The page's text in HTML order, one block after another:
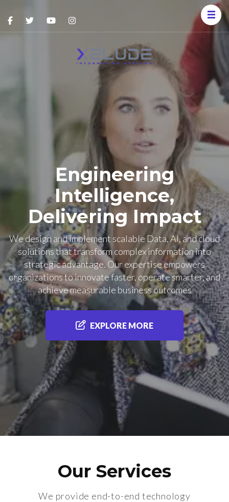
Xelude
Information
Systems
Engineering
Intelligence,
Delivering Impact
We design and implement scalable Data, AI, and cloud
solutions that transform complex information into
strategic advantage. Our expertise empowers
organizations to innovate faster, operate smarter, and
achieve measurable business outcomes
EXPLORE MORE
Our Services
We provide end-to-end technology